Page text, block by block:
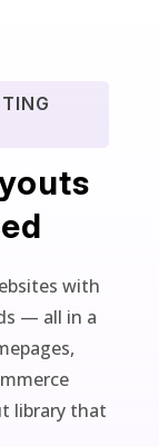
with
— all in a
library that